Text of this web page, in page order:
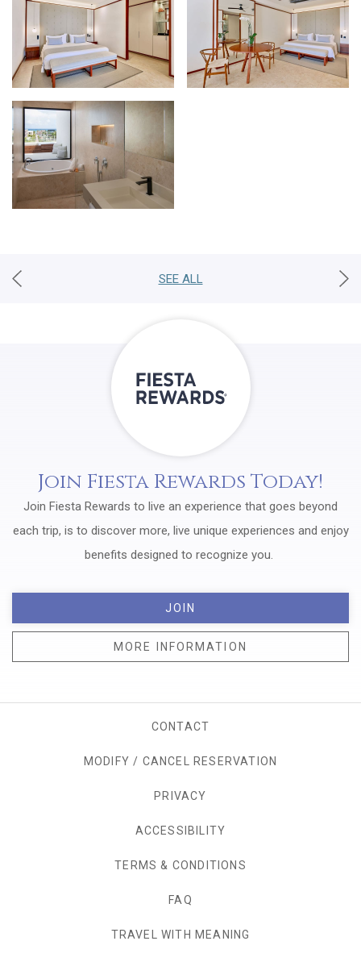
SEE ALL
Join Fiesta Rewards Today!
Join Fiesta Rewards to live an experience that goes beyond
each trip, is to discover more, live unique experiences and enjoy
benefits designed to recognize you.
JOIN
MORE INFORMATION
CONTACT
MODIFY / CANCEL RESERVATION
PRIVACY
ACCESSIBILITY
TERMS & CONDITIONS
FAQ
TRAVEL WITH MEANING